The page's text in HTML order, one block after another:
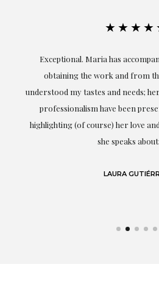
Exceptional. Maria has
obtaining the work and from
understood my tastes and needs;
professionalism have been
highlighting (of course) her love
she speaks
LAURA